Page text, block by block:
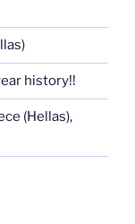
history!!
(Hellas),